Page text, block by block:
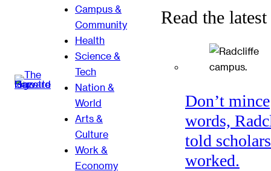
Campus &
Community
Health
Science &
Tech
Nation &
World
Arts &
Culture
Work &
Economy
Read the latest
Don’t mince
words,
told
worked.